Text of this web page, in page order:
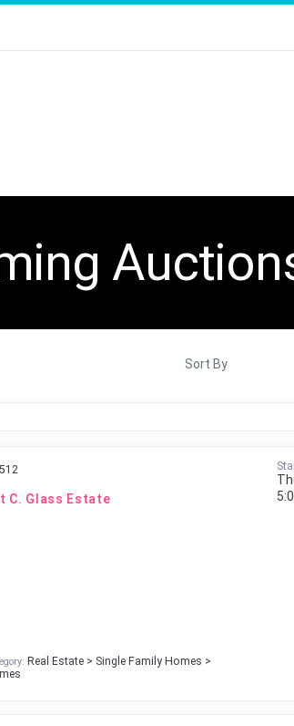
Sort By
C. Glass Estate
Real Estate > Single Family Homes >